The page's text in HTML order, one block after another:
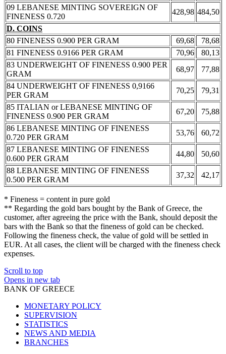
09 LEBANESE MINTING SOVEREIGN OF
FINENESS 0.720
428,98 484,50
D. COINS
80 FINENESS 0.900 PER GRAM
69,68
78,68
81 FINENESS 0.9166 PER GRAM
70,96
80,13
83 UNDERWEIGHT OF FINENESS 0.900 PER
GRAM
68,97
77,88
84 UNDERWEIGHT OF FINENESS 0,9166
PER GRAM
70,25
79,31
85 ITALIAN or LEBANESE MINTING OF
FINENESS 0.900 PER GRAM
67,20
75,88
86 LEBANESE MINTING OF FINENESS
0.720 PER GRAM
53,76
60,72
87 LEBANESE MINTING OF FINENESS
0.600 PER GRAM
44,80
50,60
88 LEBANESE MINTING OF FINENESS
0.500 PER GRAM
37,32 42,17
* Fineness = content in pure gold
** Regarding the gold bars bought by the Bank of Greece, the
customer, after agreeing the price with the Bank, should deposit the
bars with the Bank so that the fineness of gold can be checked.
Following the fineness check, the value of gold will be settled in
EUR. At all cases, the client will be charged with the fineness check
expenses.
Scroll to top
Opens in new tab
BANK OF GREECE
MONETARY POLICY
SUPERVISION
STATISTICS
NEWS AND MEDIA
BRANCHES